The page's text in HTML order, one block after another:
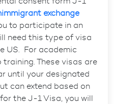
exchange
to participate in an
need this type of visa
US. For academic
These visas are
until your designated
can extend based on
the J-1 Visa, you will